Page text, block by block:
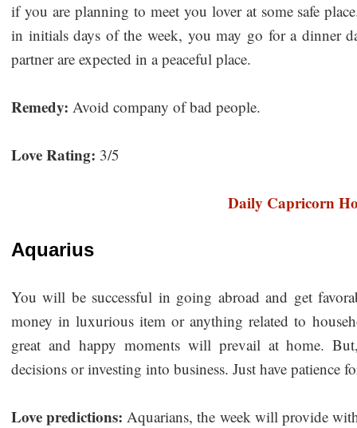
if you are planning to meet you lover at some safe
in initials days of the week, you may go for a dinner
partner are expected in a peaceful place.
Remedy: Avoid company of bad people.
Love Rating: 3/5
Daily Capricorn
Aquarius
You will be successful in going abroad and get
money in luxurious item or anything related to
great and happy moments will prevail at home.
decisions or investing into business. Just have
Love predictions:Aquarians, the week will provide